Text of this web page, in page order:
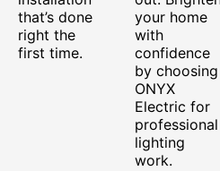
that’s done
right the
first time.
your home
with
confidence
by choosing
ONYX
Electric for
professional
lighting
work.